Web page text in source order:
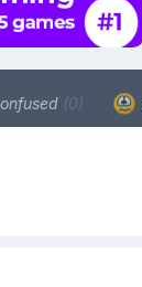
(0)